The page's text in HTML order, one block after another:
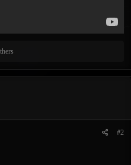
#2